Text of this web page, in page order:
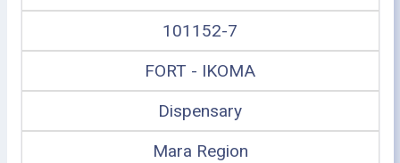
101152-7
FORT - IKOMA
Dispensary
Mara Region